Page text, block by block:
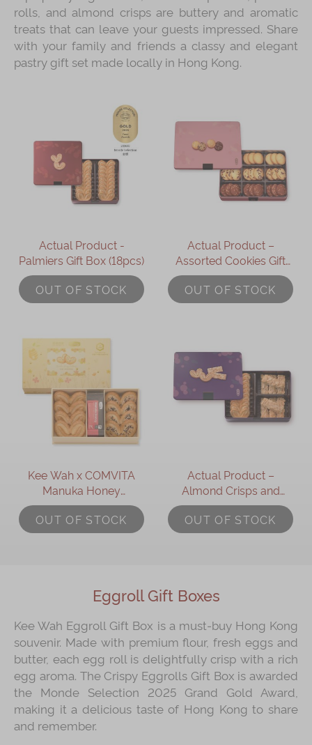
rolls, and almond crisps are buttery and aromatic
treats that can leave your guests impressed. Share
with your family and friends a classy and elegant
pastry gift set made locally in Hong Kong.
Actual Product -
Palmiers Gift Box (18pcs)
OUT OF STOCK
Actual Product –
Assorted Cookies Gift
Box (27pcs)
OUT OF STOCK
Kee Wah x COMVITA
Manuka Honey
Assorted Palmiers Gift
Box
OUT OF STOCK
Actual Product –
Almond Crisps and
Palmiers Gift Box (17pcs)
OUT OF STOCK
Eggroll Gift Boxes
Kee Wah Eggroll Gift Box is a must‑buy Hong Kong
souvenir. Made with premium flour, fresh eggs and
butter, each egg roll is delightfully crisp with a rich
egg aroma. The Crispy Eggrolls Gift Box is awarded
the Monde Selection 2025 Grand Gold Award,
making it a delicious taste of Hong Kong to share
and remember.